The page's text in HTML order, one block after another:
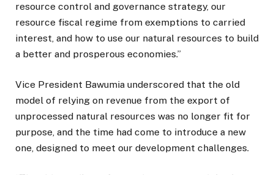
resource control and governance strategy, our
resource fiscal regime from exemptions to carried
interest, and how to use our natural resources to build
a better and prosperous economies.”
Vice President Bawumia underscored that the old
model of relying on revenue from the export of
unprocessed natural resources was no longer fit for
purpose, and the time had come to introduce a new
one, designed to meet our development challenges.